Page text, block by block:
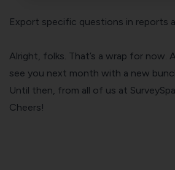
Export specific questions in reports
Alright, folks. That’s a wrap for now.
see you next month with a new
Until then, from all of us at
Cheers!